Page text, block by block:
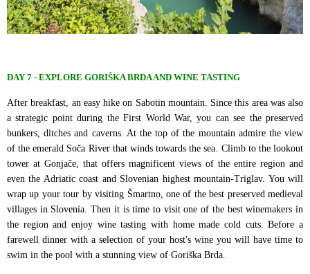
DAY 7 - EXPLORE GORIŠKA BRDA AND WINE TASTING
After breakfast, an easy hike on Sabotin mountain. Since this area was also
a strategic point during the First World War, you can see the preserved
bunkers, ditches and caverns. At the top of the mountain admire the view
of the emerald Soča River that winds towards the sea. Climb to the lookout
tower at Gonjače, that offers magnificent views of the entire region and
even the Adriatic coast and Slovenian highest mountain-Triglav. You will
wrap up your tour by visiting Šmartno, one of the best preserved medieval
villages in Slovenia. Then it is time to visit one of the best winemakers in
the region and enjoy wine tasting with home made cold cuts. Before a
farewell dinner with a selection of your host's wine you will have time to
swim in the pool with a stunning view of Goriška Brda.